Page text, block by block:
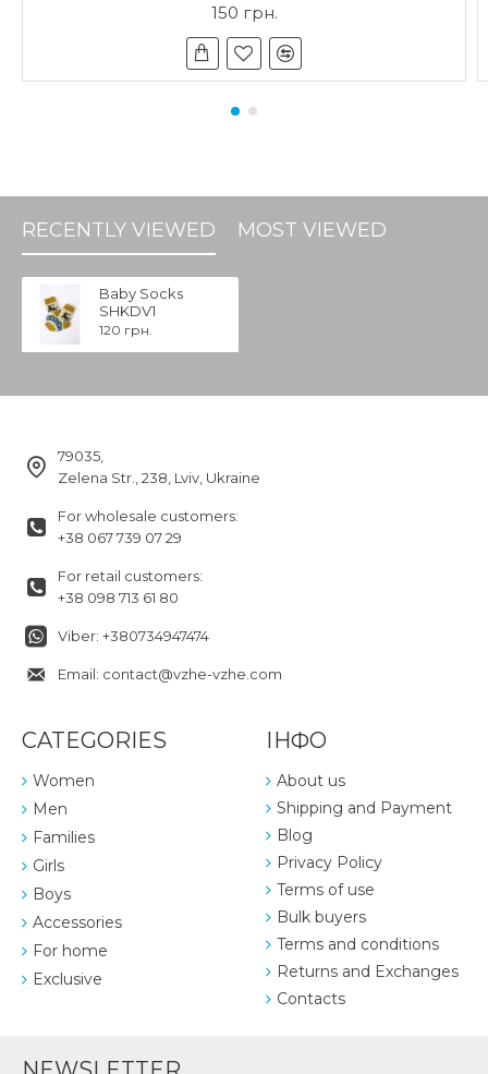
150 грн.
RECENTLY VIEWED MOST VIEWED
Baby Socks
SHKDV1
120 грн.
79035,
Zelena Str., 238, Lviv, Ukraine
For wholesale customers:
+38 067 739 07 29
For retail customers:
+38 098 713 61 80
Viber: +380734947474
Email: contact@vzhe-vzhe.com
CATEGORIES
Women
Men
Families
Girls
Boys
Accessories
For home
Exclusive
ІНФО
About us
Shipping and Payment
Blog
Privacy Policy
Terms of use
Bulk buyers
Terms and conditions
Returns and Exchanges
Contacts